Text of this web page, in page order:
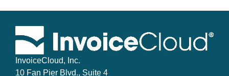
InvoiceCloud, Inc.
10 Fan Pier Blvd., Suite 4